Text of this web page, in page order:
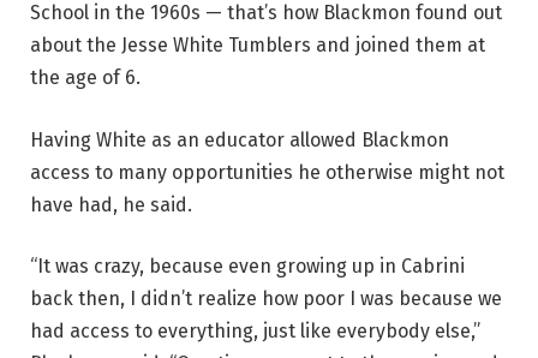
School in the 1960s — that’s how Blackmon found out
about the Jesse White Tumblers and joined them at
the age of 6.
Having White as an educator allowed Blackmon
access to many opportunities he otherwise might not
have had, he said.
“It was crazy, because even growing up in Cabrini
back then, I didn’t realize how poor I was because we
had access to everything, just like everybody else,”